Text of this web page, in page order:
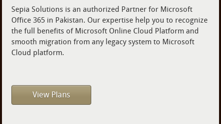
Sepia Solutions is an authorized Partner for Microsoft
Office 365 in Pakistan. Our expertise help you to recognize
the full benefits of Microsoft Online Cloud Platform and
smooth migration from any legacy system to Microsoft
Cloud platform.
View Plans